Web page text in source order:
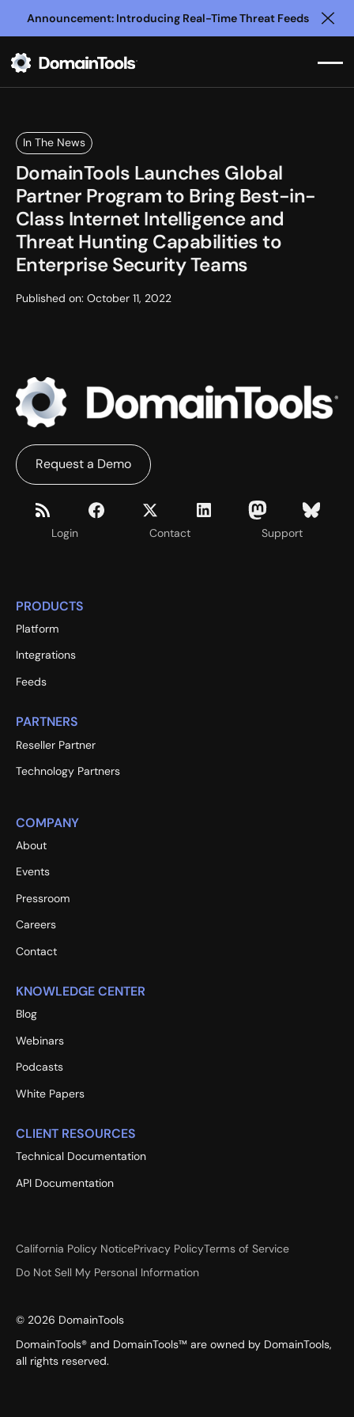
Announcement: Introducing Real-Time Threat Feeds
In The News
DomainTools Launches Global
Partner Program to Bring Best-in-
Class Internet Intelligence and
Threat Hunting Capabilities to
Enterprise Security Teams
Published on: October 11, 2022
Login Contact Support
Request a Demo
PRODUCTS
Platform
Integrations
Feeds
PARTNERS
Reseller Partner
Technology Partners
COMPANY
About
Events
Pressroom
Careers
Contact
KNOWLEDGE CENTER
Blog
Webinars
Podcasts
White Papers
CLIENT RESOURCES
Technical Documentation
API Documentation
California Policy NoticePrivacy PolicyTerms of Service
Do Not Sell My Personal Information
© 2026 DomainTools
DomainTools® and DomainTools™ are owned by DomainTools,
all rights reserved.